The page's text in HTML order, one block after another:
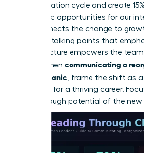
our innovation cycle and create
leadership opportunities for our
This connects the change to
loss. Use talking points that
new structure empowers the
goals. When communicating a
without panic , frame the shift as
evolution for a thriving career.
breakthrough potential of the